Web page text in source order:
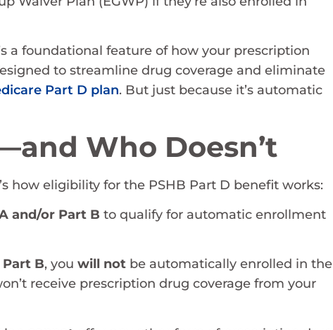
a foundational feature of how your prescription
to streamline drug coverage and eliminate
Part D plan. But just because it’s automatic
Who Doesn’t
how eligibility for the PSHB Part D benefit works:
and/or Part B to qualify for automatic enrollment
B, you will not be automatically enrolled in the
receive prescription drug coverage from your